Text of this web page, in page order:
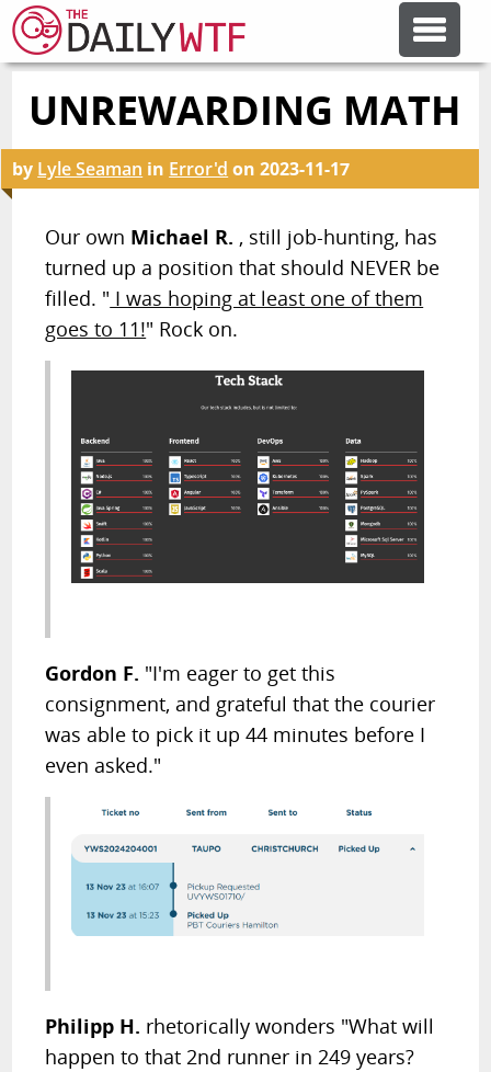
FEATURE ARTICLES
CODESOD
ERROR'D
FORUMS
RANDOM ARTICLE
UNREWARDING MATH
by Lyle Seaman in Error'd on2023-11-17
Our own Michael R. , still job-hunting, has
turned up a position that should NEVER be
filled. " I was hoping at least one of them
goes to 11!" Rock on.
Gordon F. "I'm eager to get this
consignment, and grateful that the courier
was able to pick it up 44 minutes before I
even asked."
Philipp H. rhetorically wonders "What will
happen to that 2nd runner in 249 years?